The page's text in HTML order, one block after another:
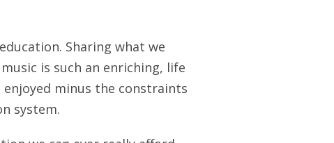
Sharing what we
is such an enriching, life
minus the constraints
system.